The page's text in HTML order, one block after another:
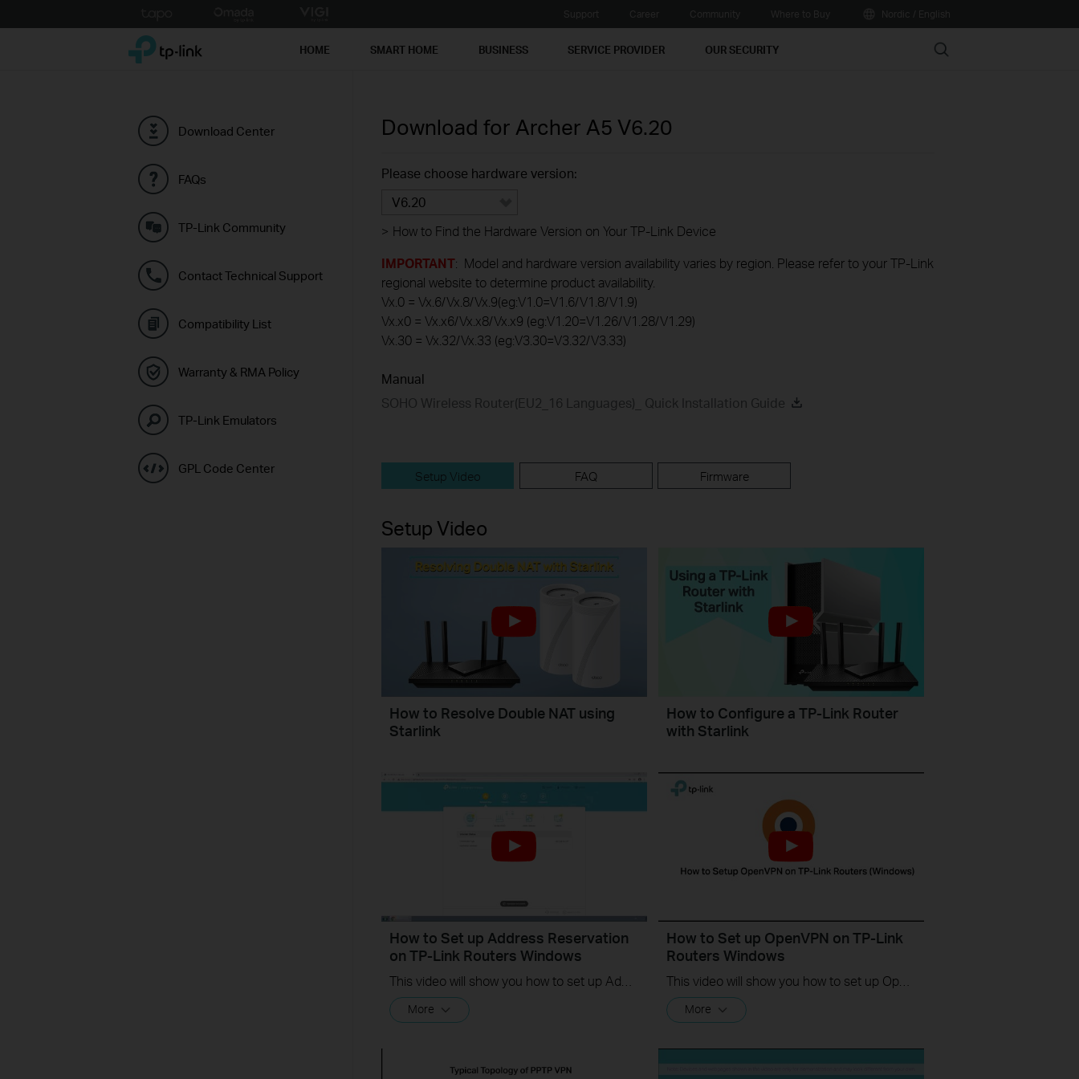
to
TP-Link, Reliably Smart HOME SMART HOME BUSINESS SERVICE PROVIDER OUR SECURITY Search
Download Center
FAQs
TP-Link Community
Contact Technical Support
Compatibility List
Warranty & RMA Policy
TP-Link Emulators
GPL Code Center
Download for Archer A5 V6.20
Please choose hardware version:
V6.20
> How to Find the Hardware Version on Your TP-Link Device
IMPORTANT: Model and hardware version availability varies by region. Please refer to your TP-Link
regional website to determine product availability.
Vx.0 = Vx.6/Vx.8/Vx.9(eg:V1.0=V1.6/V1.8/V1.9)
Vx.x0 = Vx.x6/Vx.x8/Vx.x9 (eg:V1.20=V1.26/V1.28/V1.29)
Vx.30 = Vx.32/Vx.33 (eg:V3.30=V3.32/V3.33)
Manual
SOHO Wireless Router(EU2_16 Languages)_ Quick Installation Guide
Setup Video FAQ Firmware
Setup Video
How to Resolve Double NAT using
Starlink
How to Configure a TP-Link Router
with Starlink
How to Set up Address Reservation
on TP-Link Routers Windows
More
How to Set up OpenVPN on TP-Link
Routers Windows
More